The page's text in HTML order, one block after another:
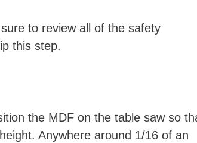
to review all of the safety
this step.
the MDF on the table saw so
Anywhere around 1/16 of an